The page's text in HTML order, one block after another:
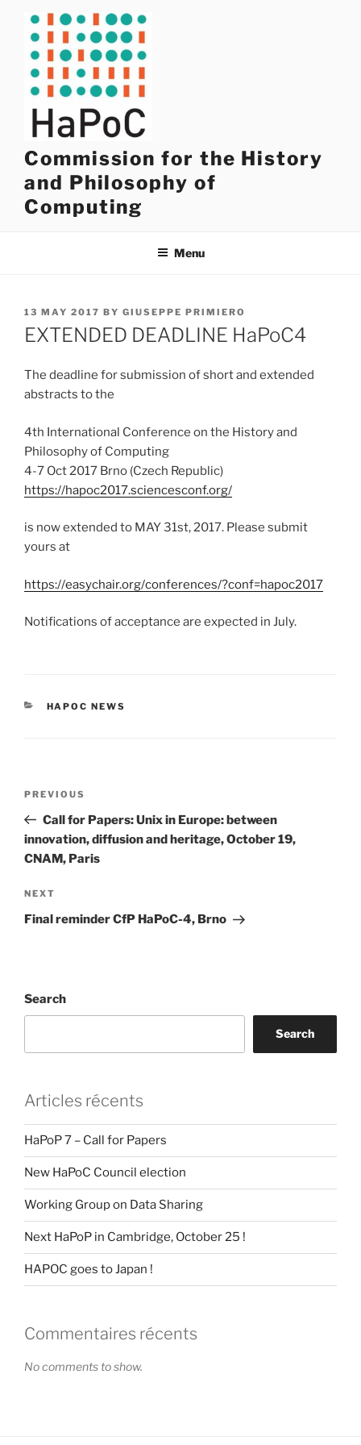
content
Commission for the History
and Philosophy of
Computing
Menu
POSTED
ON
13 MAY 2017 BY GIUSEPPE PRIMIERO
EXTENDED DEADLINE HaPoC4
The deadline for submission of short and extended
abstracts to the
4th International Conference on the History and
Philosophy of Computing
4-7 Oct 2017 Brno (Czech Republic)
https://hapoc2017.sciencesconf.org/
is now extended to MAY 31st, 2017. Please submit
yours at
https://easychair.org/conferences/?conf=hapoc2017
Notifications of acceptance are expected in July.
CATEGORIES
HAPOC NEWS
Previous
Post
PREVIOUS
Call for Papers: Unix in Europe: between
innovation, diffusion and heritage, October 19,
CNAM, Paris
Next
Post
NEXT
Final reminder CfP HaPoC-4, Brno
Search
Search
Articles récents
HaPoP 7 – Call for Papers
New HaPoC Council election
Working Group on Data Sharing
Next HaPoP in Cambridge, October 25 !
HAPOC goes to Japan !
Commentaires récents
No comments to show.